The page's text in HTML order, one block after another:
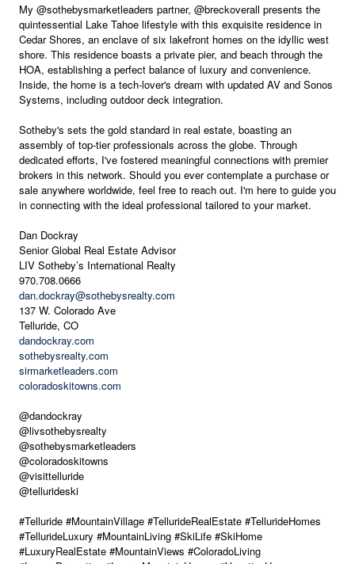
My @sothebysmarketleaders partner, @breckoverall presents the
quintessential Lake Tahoe lifestyle with this exquisite residence in
Cedar Shores, an enclave of six lakefront homes on the idyllic west
shore. This residence boasts a private pier, and beach through the
HOA, establishing a perfect balance of luxury and convenience.
Inside, the home is a tech-lover's dream with updated AV and Sonos
Systems, including outdoor deck integration.
Sotheby's sets the gold standard in real estate, boasting an
assembly of top-tier professionals across the globe. Through
dedicated efforts, I've fostered meaningful connections with premier
brokers in this network. Should you ever contemplate a purchase or
sale anywhere worldwide, feel free to reach out. I'm here to guide you
in connecting with the ideal professional tailored to your market.
Dan Dockray
Senior Global Real Estate Advisor
LIV Sotheby’s International Realty
970.708.0666
dan.dockray@sothebysrealty.com
137 W. Colorado Ave
Telluride, CO
dandockray.com
sothebysrealty.com
sirmarketleaders.com
coloradoskitowns.com
@dandockray
@livsothebysrealty
@sothebysmarketleaders
@coloradoskitowns
@visittelluride
@tellurideski
#Telluride #MountainVillage #TellurideRealEstate #TellurideHomes
#TellurideLuxury #MountainLiving #SkiLife #SkiHome
#LuxuryRealEstate #MountainViews #ColoradoLiving